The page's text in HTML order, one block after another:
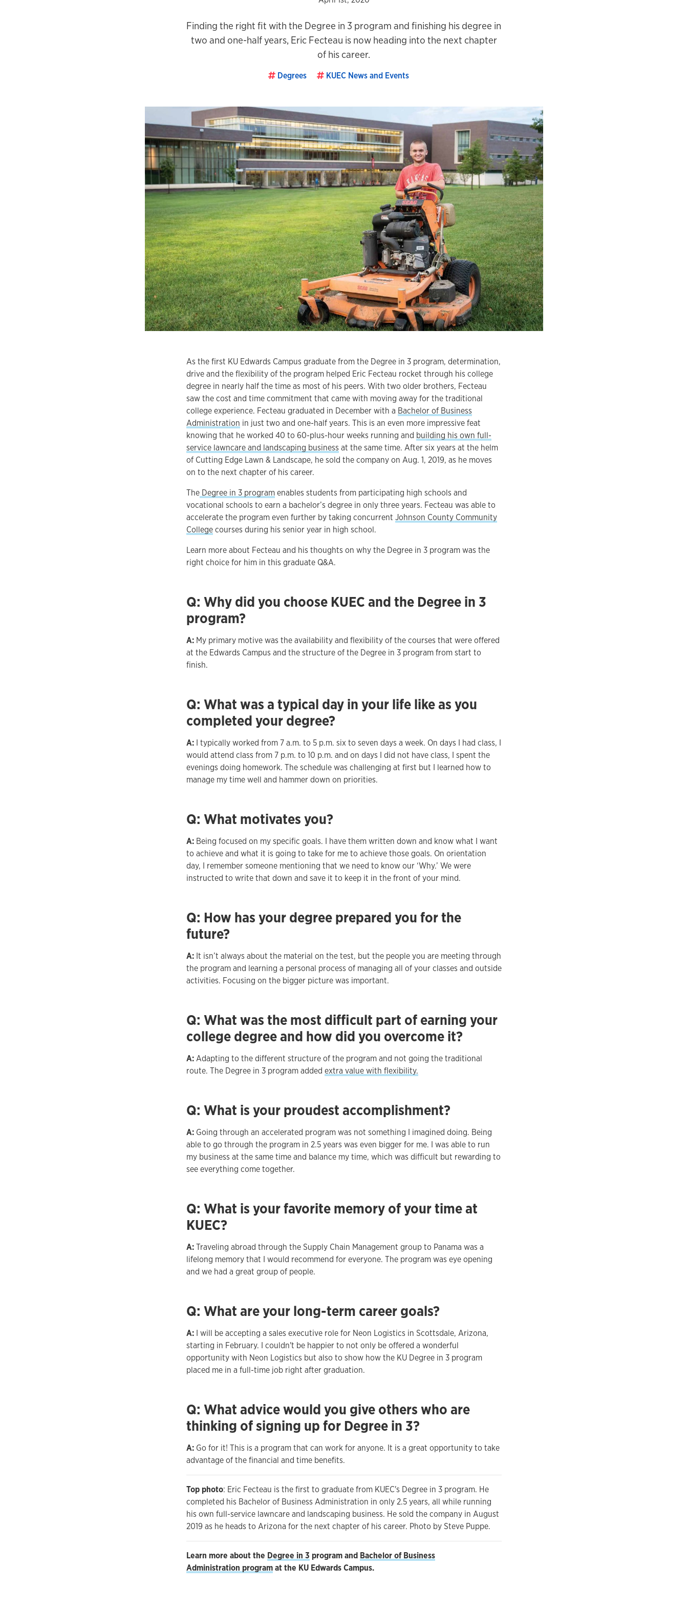
Finding the right fit with the Degree in 3 program and finishing his degree in
two and one-half years, Eric Fecteau is now heading into the next chapter
of his career.
Degrees KUEC News and Events
As the first KU Edwards Campus graduate from the Degree in 3 program, determination,
drive and the flexibility of the program helped Eric Fecteau rocket through his college
degree in nearly half the time as most of his peers. With two older brothers, Fecteau
saw the cost and time commitment that came with moving away for the traditional
college experience. Fecteau graduated in December with a Bachelor of Business
Administration in just two and one-half years. This is an even more impressive feat
knowing that he worked 40 to 60-plus-hour weeks running and building his own full-
service lawncare and landscaping business at the same time. After six years at the helm
of Cutting Edge Lawn & Landscape, he sold the company on Aug. 1, 2019, as he moves
on to the next chapter of his career.
TheDegree in 3 programenables students from participating high schools and
vocational schools to earn a bachelor’s degree in only three years. Fecteau was able to
accelerate the program even further by taking concurrent Johnson County Community
Collegecourses during his senior year in high school.
Learn more about Fecteau and his thoughts on why the Degree in 3 program was the
right choice for him in this graduate Q&A.
Q: Why did you choose KUEC and the Degree in 3
program?
A: My primary motive was the availability and flexibility of the courses that were offered
at the Edwards Campus and the structure of the Degree in 3 program from start to
finish.
Q: What was a typical day in your life like as you
completed your degree?
A: I typically worked from 7 a.m. to 5 p.m. six to seven days a week. On days I had class, I
would attend class from 7 p.m. to 10 p.m. and on days I did not have class, I spent the
evenings doing homework. The schedule was challenging at first but I learned how to
manage my time well and hammer down on priorities.
Q: What motivates you?
A: Being focused on my specific goals. I have them written down and know what I want
to achieve and what it is going to take for me to achieve those goals. On orientation
day, I remember someone mentioning that we need to know our ‘Why.’ We were
instructed to write that down and save it to keep it in the front of your mind.
Q: How has your degree prepared you for the
future?
A: It isn’t always about the material on the test, but the people you are meeting through
the program and learning a personal process of managing all of your classes and outside
activities. Focusing on the bigger picture was important.
Q: What was the most difficult part of earning your
college degree and how did you overcome it?
A:Adapting to the different structure of the program and not going the traditional
route. The Degree in 3 program added extra value with flexibility.
Q: What is your proudest accomplishment?
A: Going through an accelerated program was not something I imagined doing. Being
able to go through the program in 2.5 years was even bigger for me. I was able to run
my business at the same time and balance my time, which was difficult but rewarding to
see everything come together.
Q: What is your favorite memory of your time at
KUEC?
A:Traveling abroad through the Supply Chain Management group to Panama was a
lifelong memory that I would recommend for everyone. The program was eye opening
and we had a great group of people.
Q: What are your long-term career goals?
A: I will be accepting a sales executive role for Neon Logistics in Scottsdale, Arizona,
starting in February. I couldn't be happier to not only be offered a wonderful
opportunity with Neon Logistics but also to show how the KU Degree in 3 program
placed me in a full-time job right after graduation.
Q: What advice would you give others who are
thinking of signing up for Degree in 3?
A: Go for it! This is a program that can work for anyone. It is a great opportunity to take
advantage of the financial and time benefits.
Top photo: Eric Fecteau is the first to graduate from KUEC's Degree in 3 program. He
completed his Bachelor of Business Administration in only 2.5 years, all while running
his own full-service lawncare and landscaping business. He sold the company in August
2019 as he heads to Arizona for the next chapter of his career. Photo by Steve Puppe.
Learn more about the Degree in 3 program and Bachelor of Business
Administration programat the KU Edwards Campus.